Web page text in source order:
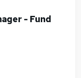
- Fund